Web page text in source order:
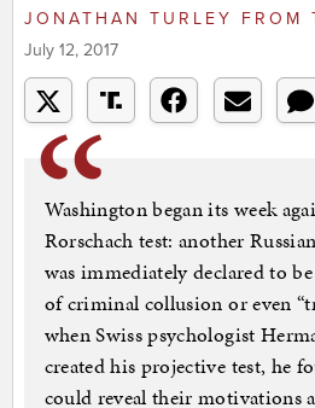
JONATHAN TURLEY FROM
July 12, 2017
Washington began its week
Rorschach test: another
was immediately declared to
of criminal collusion or even
when Swiss psychologist
created his projective test, he
could reveal their motivations